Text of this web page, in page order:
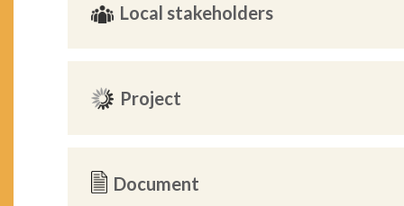
Local stakeholders
Project
Document